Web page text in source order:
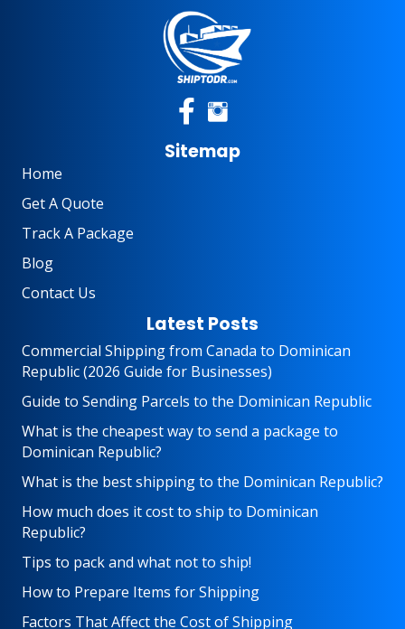
Sitemap
Home
Get A Quote
Track A Package
Blog
Contact Us
Latest Posts
Commercial Shipping from Canada to Dominican
Republic (2026 Guide for Businesses)
Guide to Sending Parcels to the Dominican Republic
What is the cheapest way to send a package to
Dominican Republic?
What is the best shipping to the Dominican Republic?
How much does it cost to ship to Dominican
Republic?
Tips to pack and what not to ship!
How to Prepare Items for Shipping
Factors That Affect the Cost of Shipping